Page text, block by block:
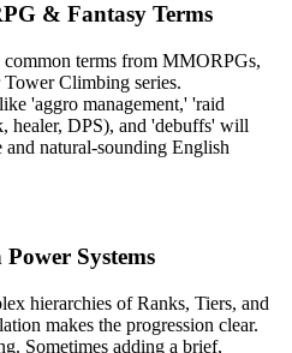
& Fantasy Terms
terms from MMORPGs,
Climbing series.
'aggro management,' 'raid
healer, DPS), and 'debuffs' will
and natural-sounding English
Systems
hierarchies of Ranks, Tiers, and
makes the progression clear.
Sometimes adding a brief,